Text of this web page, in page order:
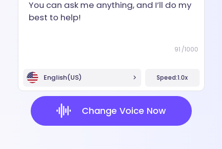
91 /1000
English(US) Speed:1.0x
Change Voice Now